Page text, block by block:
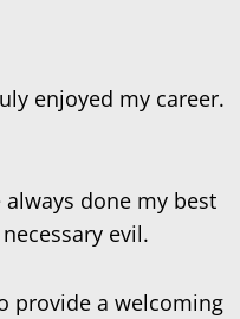
enjoyed my career.
done my best
evil.
provide a welcoming